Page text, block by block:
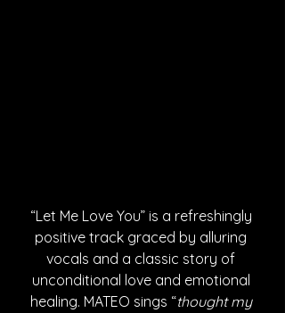
“Let Me Love You” is a refreshingly
positive track graced by alluring
vocals and a classic story of
unconditional love and emotional
healing. MATEO sings “thought my